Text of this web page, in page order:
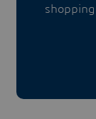
shopping